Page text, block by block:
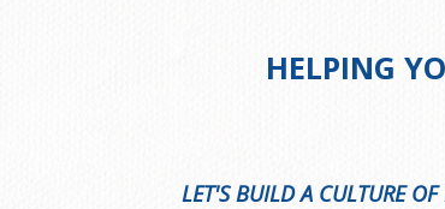
HELPING
LET'S BUILD A CULTURE